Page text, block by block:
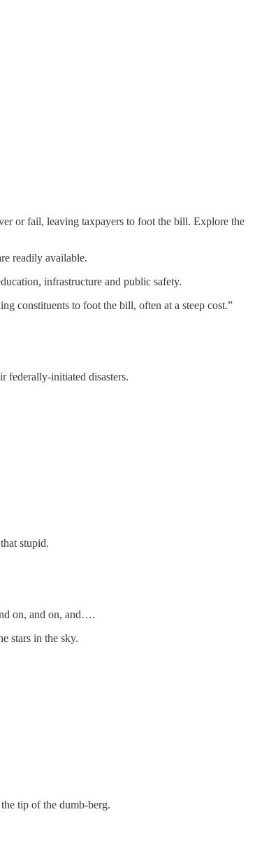
or fail, leaving taxpayers to foot the bill. Explore the
readily available.
infrastructure and public safety.
constituents to foot the bill, often at a steep cost.”
federally-initiated disasters.
stupid.
on, and on, and….
stars in the sky.
tip of the dumb-berg.